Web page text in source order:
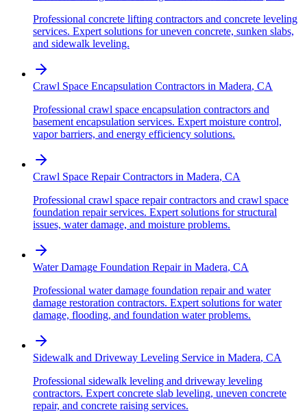
Professional concrete lifting contractors and concrete leveling
services. Expert solutions for uneven concrete, sunken slabs,
and sidewalk leveling.
Crawl Space Encapsulation Contractors in Madera, CA
Professional crawl space encapsulation contractors and
basement encapsulation services. Expert moisture control,
vapor barriers, and energy efficiency solutions.
Crawl Space Repair Contractors in Madera, CA
Professional crawl space repair contractors and crawl space
foundation repair services. Expert solutions for structural
issues, water damage, and moisture problems.
Water Damage Foundation Repairin Madera, CA
Professional water damage foundation repair and water
damage restoration contractors. Expert solutions for water
damage, flooding, and foundation water problems.
Sidewalk and Driveway Leveling Service in Madera, CA
Professional sidewalk leveling and driveway leveling
contractors. Expert concrete slab leveling, uneven concrete
repair, and concrete raising services.